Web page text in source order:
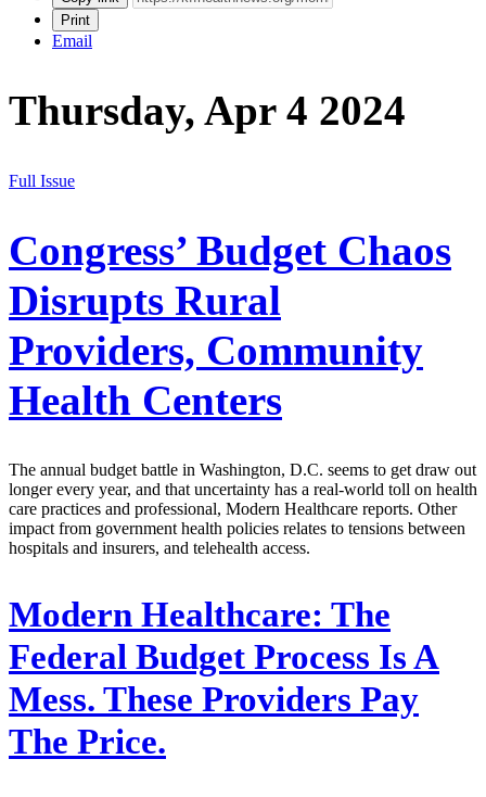
Print
Email
Thursday, Apr 4 2024
Full Issue
Congress’ Budget Chaos
Disrupts Rural
Providers, Community
Health Centers
The annual budget battle in Washington, D.C. seems to get draw out
longer every year, and that uncertainty has a real-world toll on health
care practices and professional, Modern Healthcare reports. Other
impact from government health policies relates to tensions between
hospitals and insurers, and telehealth access.
Modern Healthcare: The
Federal Budget Process Is A
Mess. These Providers Pay
The Price.